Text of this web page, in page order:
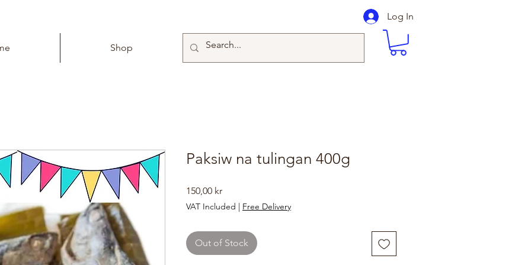
Shop
Log In
Paksiw na tulingan 400g
150,00 krPrice
VAT Included | Free Delivery
Out of Stock